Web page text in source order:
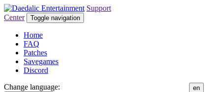
Support
Center
Toggle navigation
Home
FAQ
Patches
Savegames
Discord
Change language:
en